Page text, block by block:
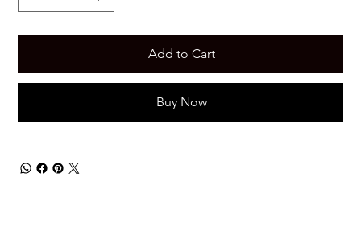
Add to Cart
Buy Now